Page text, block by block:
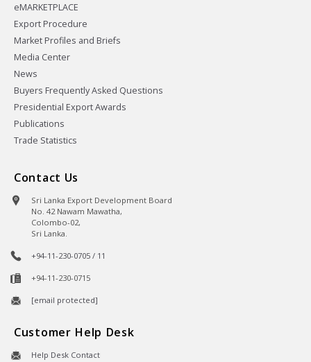
eMARKETPLACE
Export Procedure
Market Profiles and Briefs
Media Center
News
Buyers Frequently Asked Questions
Presidential Export Awards
Publications
Trade Statistics
Contact Us
Sri Lanka Export Development Board
No. 42 Nawam Mawatha,
Colombo-02,
Sri Lanka.
+94-11-230-0705 / 11
+94-11-230-0715
[email protected]
Customer Help Desk
Help Desk Contact